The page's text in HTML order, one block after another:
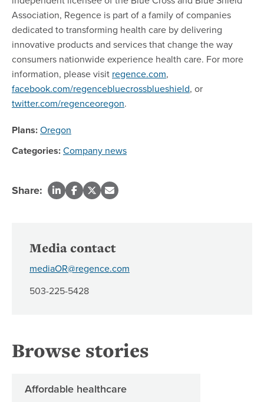
Association, Regence is part of a family of companies
dedicated to transforming health care by delivering
innovative products and services that change the way
consumers nationwide experience health care. For more
information, please visit regence.com,
facebook.com/regencebluecrossblueshield, or
twitter.com/regenceoregon.
Plans:Oregon
Categories:Company news
Share:
Media contact
mediaOR@regence.com
503-225-5428
Browse stories
Affordable healthcare